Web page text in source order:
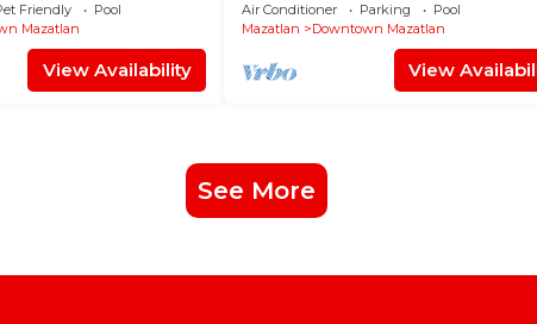
Friendly
Pool
Mazatlan
View Availability
Air Conditioner Parking
Pool
Mazatlan
Downtown Mazatlan
View
See More